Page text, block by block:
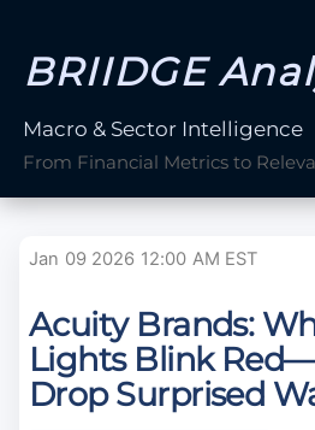
BRIIDGE
Macro & Sector Intelligence
From Financial Metrics to
Jan 09 2026 12:00 AM EST
Acuity Brands:
Lights Blink
Drop Surprised